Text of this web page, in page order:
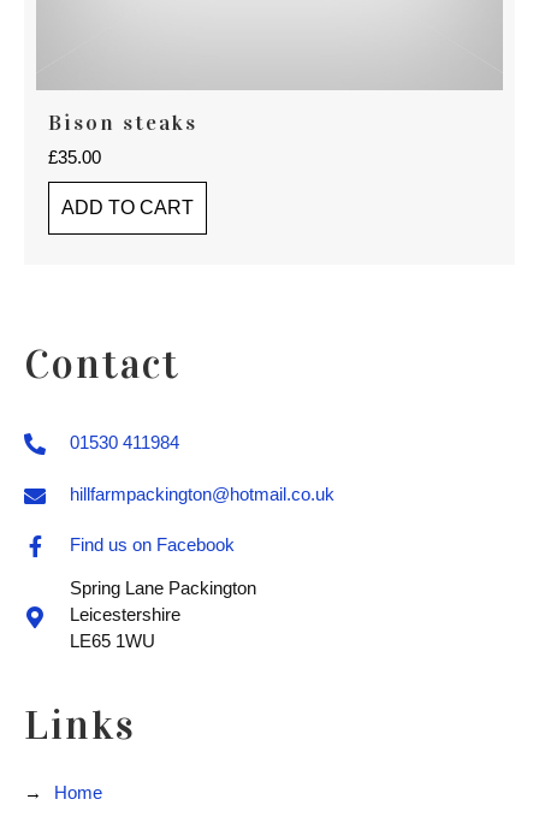
Bison steaks
£35.00
ADD TO CART
Contact
01530 411984
hillfarmpackington@hotmail.co.uk
Find us on Facebook
Spring Lane Packington
Leicestershire
LE65 1WU
Links
Home